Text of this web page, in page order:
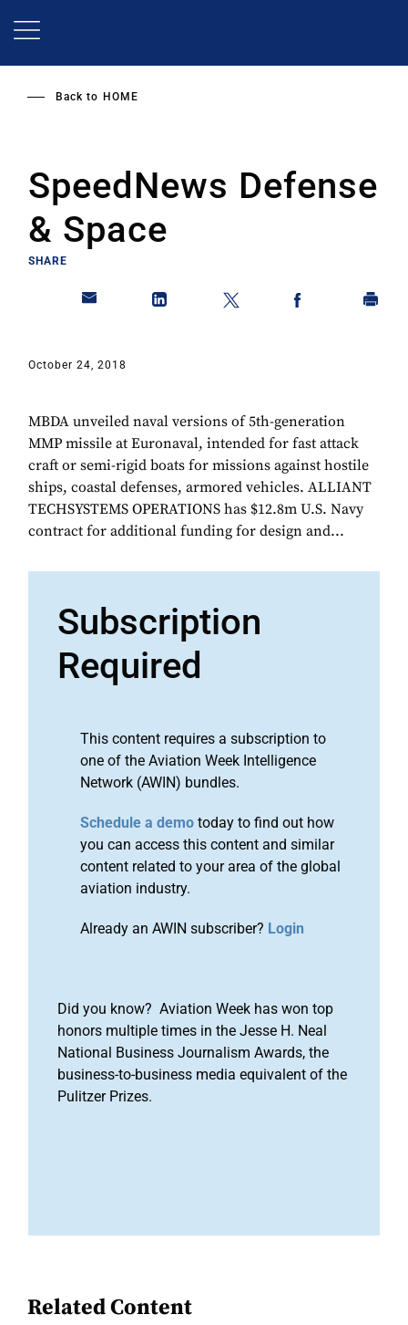
Back to HOME
SpeedNews Defense
& Space
SHARE
October 24, 2018
MBDA unveiled naval versions of 5th-generation
MMP missile at Euronaval, intended for fast attack
craft or semi-rigid boats for missions against hostile
ships, coastal defenses, armored vehicles. ALLIANT
TECHSYSTEMS OPERATIONS has $12.8m U.S. Navy
contract for additional funding for design and...
Subscription
Required
This content requires a subscription to
one of the Aviation Week Intelligence
Network (AWIN) bundles.
Schedule a demo today to find out how
you can access this content and similar
content related to your area of the global
aviation industry.
Already an AWIN subscriber? Login
Did you know? Aviation Week has won top
honors multiple times in the Jesse H. Neal
National Business Journalism Awards, the
business-to-business media equivalent of the
Pulitzer Prizes.
Related Content